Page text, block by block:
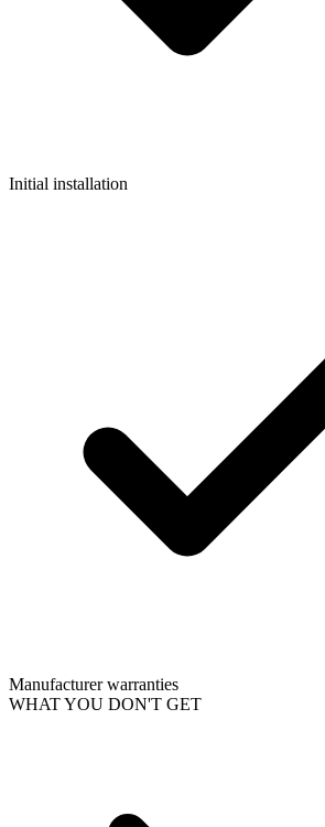
Initial installation
Manufacturer warranties
WHAT YOU DON'T GET